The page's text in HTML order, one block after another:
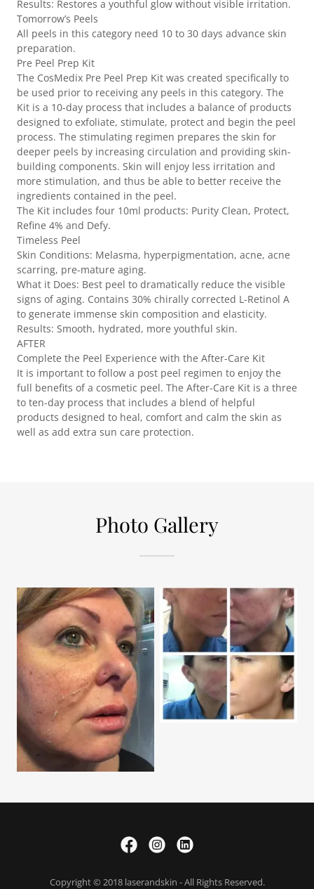
Results: Restores a youthful glow without visible irritation.
Tomorrow’s Peels
All peels in this category need 10 to 30 days advance skin
preparation.
Pre Peel Prep Kit
The CosMedix Pre Peel Prep Kit was created specifically to
be used prior to receiving any peels in this category. The
Kit is a 10-day process that includes a balance of products
designed to exfoliate, stimulate, protect and begin the peel
process. The stimulating regimen prepares the skin for
deeper peels by increasing circulation and providing skin-
building components. Skin will enjoy less irritation and
more stimulation, and thus be able to better receive the
ingredients contained in the peel.
The Kit includes four 10ml products: Purity Clean, Protect,
Refine 4% and Defy.
Timeless Peel
Skin Conditions: Melasma, hyperpigmentation, acne, acne
scarring, pre-mature aging.
What it Does: Best peel to dramatically reduce the visible
signs of aging. Contains 30% chirally corrected L-Retinol A
to generate immense skin composition and elasticity.
Results: Smooth, hydrated, more youthful skin.
AFTER
Complete the Peel Experience with the After-Care Kit
It is important to follow a post peel regimen to enjoy the
full benefits of a cosmetic peel. The After-Care Kit is a three
to ten-day process that includes a blend of helpful
products designed to heal, comfort and calm the skin as
well as add extra sun care protection.
Photo Gallery
Copyright © 2018 laserandskin - All Rights Reserved.